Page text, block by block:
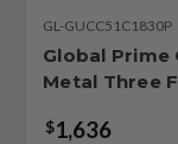
GL-GUCC51C1830P
Global Prime
Metal Three
$1,636